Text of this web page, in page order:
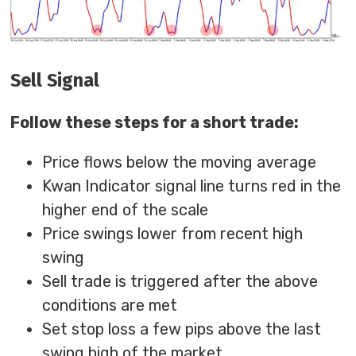
Sell Signal
Follow these steps for a short trade:
Price flows below the moving average
Kwan Indicator signal line turns red in the
higher end of the scale
Price swings lower from recent high
swing
Sell trade is triggered after the above
conditions are met
Set stop loss a few pips above the last